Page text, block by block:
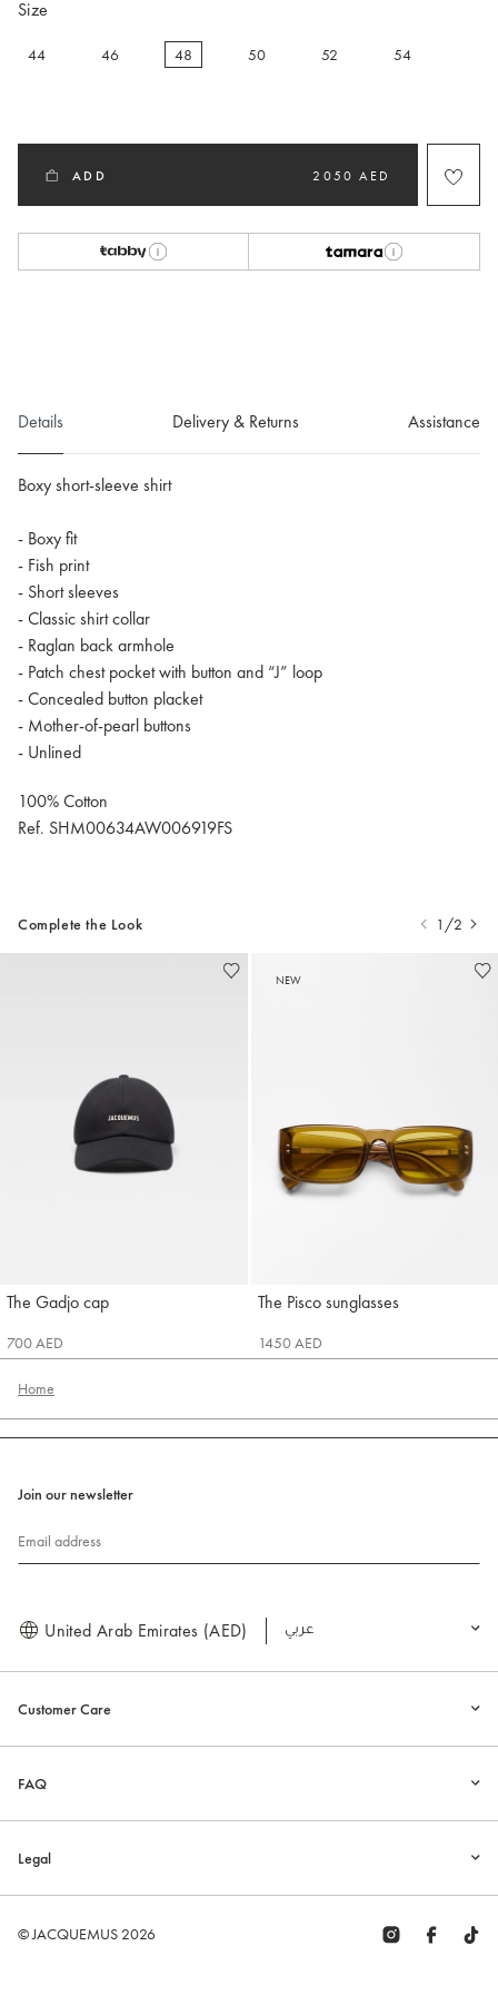
Size
44 46 48 50 52 54
ADD 2050 AED
Details Delivery & Returns Assistance
Boxy short-sleeve shirt
- Boxy fit
- Fish print
- Short sleeves
- Classic shirt collar
- Raglan back armhole
- Patch chest pocket with button and “J” loop
- Concealed button placket
- Mother-of-pearl buttons
- Unlined
100% Cotton
Ref. SHM00634AW006919FS
Complete the Look
The Gadjo cap
Jacquemus
700 AED
NEW
The Pisco sunglasses
Jacquemus
1450 AED
1/2
Home
Customer Care
FAQ
Legal
Join our newsletter
Email address
United Arab Emirates (AED) العربية
© JACQUEMUS 2026